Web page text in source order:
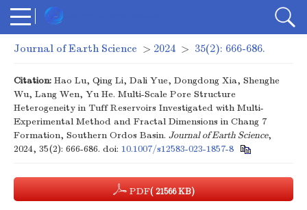
Journal of Earth Science > 2024 > 35(2): 666-686.
Citation: Hao Lu, Qing Li, Dali Yue, Dongdong Xia, Shenghe
Wu, Lang Wen, Yu He. Multi-Scale Pore Structure
Heterogeneity in Tuff Reservoirs Investigated with Multi-
Experimental Method and Fractal Dimensions in Chang 7
Formation, Southern Ordos Basin. Journal of Earth Science,
2024, 35(2): 666-686. doi: 10.1007/s12583-023-1857-8
PDF( 21566 KB)